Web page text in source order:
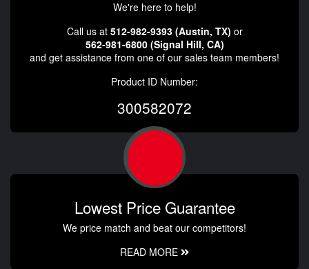
We're here to help!
Call us at 512-982-9393 (Austin, TX) or
562-981-6800 (Signal Hill, CA)
and get assistance from one of our sales team members!
Product ID Number:
300582072
Lowest Price Guarantee
We price match and beat our competitors!
READ MORE